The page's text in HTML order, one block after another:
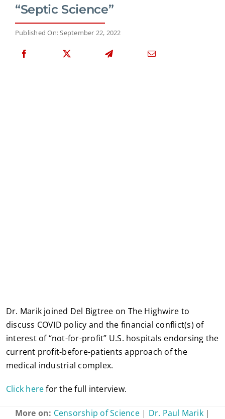
“Septic Science”
Published On: September 22, 2022
Dr. Marik joined Del Bigtree on The Highwire to
discuss COVID policy and the financial conflict(s) of
interest of “not-for-profit” U.S. hospitals endorsing the
current profit-before-patients approach of the
medical industrial complex.
Click herefor the full interview.
More on: Censorship of Science| Dr. Paul Marik|